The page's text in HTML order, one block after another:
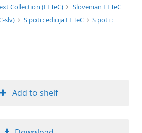
format ascending
Collection (ELTeC)
Slovenian ELTeC
slv)
S poti : edicija ELTeC
S poti :
Add to shelf